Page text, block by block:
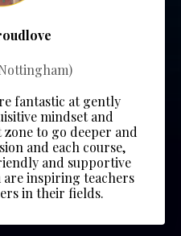
fantastic at gently
mindset and
to go deeper and
and each course,
and supportive
are inspiring teachers
in their fields.